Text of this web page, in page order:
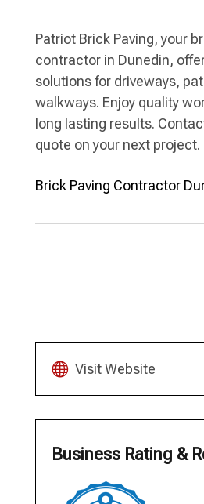
Patriot Brick Paving, your
contractor in Dunedin,
solutions for driveways,
walkways. Enjoy quality
long lasting results.
quote on your next project.
Brick Paving Contractor
Visit Website
Business Rating &